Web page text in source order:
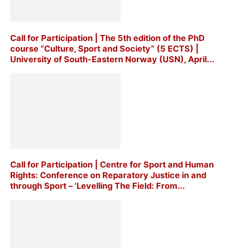
Call for Participation | The 5th edition of the PhD
course “Culture, Sport and Society” (5 ECTS) |
University of South-Eastern Norway (USN), April...
Call for Participation | Centre for Sport and Human
Rights: Conference on Reparatory Justice in and
through Sport – ‘Levelling The Field: From...